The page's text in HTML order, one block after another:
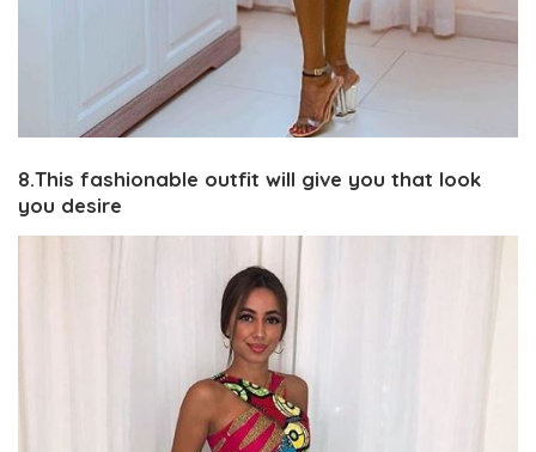
8.This fashionable outfit will give you that look
you desire